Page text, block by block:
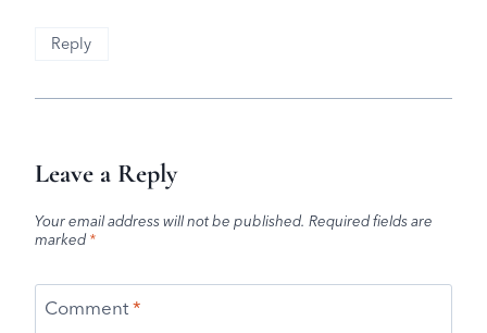
Reply
Leave a Reply
Your email address will not be published. Required fields are
marked*
Comment*